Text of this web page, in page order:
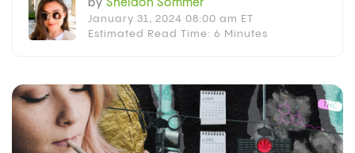
by Sheldon Sommer
January 31, 2024 08:00 am ET
Estimated Read Time: 6 Minutes